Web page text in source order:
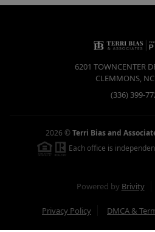
6201 TOWNCENTER
CLEMMONS, NC
(336) 399-
2026 ©Terri Bias and
Each office is
Powered by Brivity
Privacy Policy DMCA &